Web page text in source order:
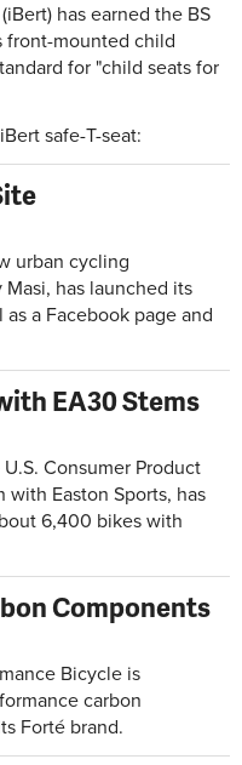
has earned the BS
front-mounted child
for "child seats for
safe-T-seat:
urban cycling
has launched its
a Facebook page and
EA30 Stems
Consumer Product
Easton Sports, has
6,400 bikes with
Components
Bicycle is
carbon
Forté brand.